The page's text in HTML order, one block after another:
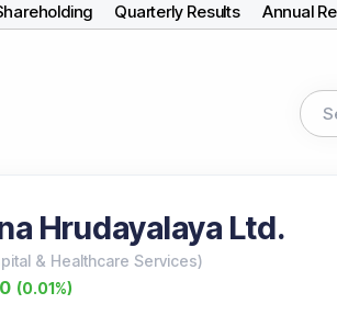
Quarterly Results Annual
Hrudayalaya Ltd.
& Healthcare Services)
(0.01%)